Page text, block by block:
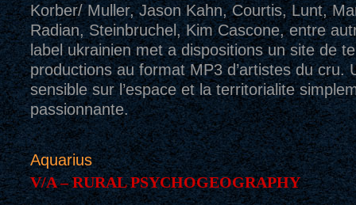
Korber/ Muller, Jason Kahn, Courtis, Lunt,
Radian, Steinbruchel, Kim Cascone, entre
label ukrainien met a dispositions un site de
productions au format MP3 d’artistes du cru.
sensible sur l’espace et la territorialite
passionnante.
Aquarius
V/A – RURAL PSYCHOGEOGRAPHY